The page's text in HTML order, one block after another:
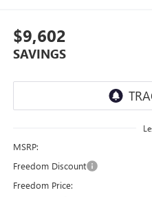
$9,602
SAVINGS
MSRP:
Freedom Discount
Freedom Price: